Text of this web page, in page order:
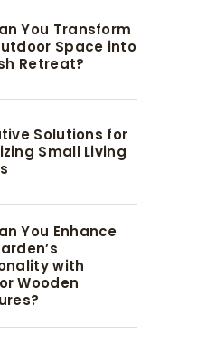
You Transform
Space into
Retreat?
Solutions for
Small Living
You Enhance
with
Wooden